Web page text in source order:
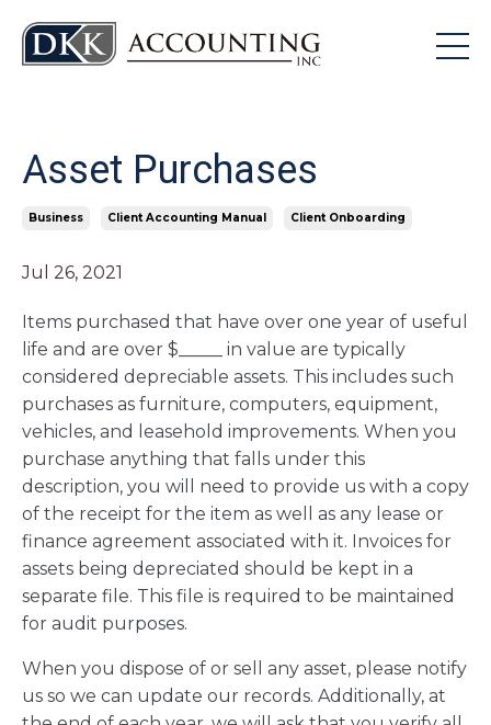
Asset Purchases
Business Client Accounting Manual Client Onboarding
Jul 26, 2021
Items purchased that have over one year of useful
life and are over $_____ in value are typically
considered depreciable assets. This includes such
purchases as furniture, computers, equipment,
vehicles, and leasehold improvements. When you
purchase anything that falls under this
description, you will need to provide us with a copy
of the receipt for the item as well as any lease or
finance agreement associated with it. Invoices for
assets being depreciated should be kept in a
separate file. This file is required to be maintained
for audit purposes.
When you dispose of or sell any asset, please notify
us so we can update our records. Additionally, at